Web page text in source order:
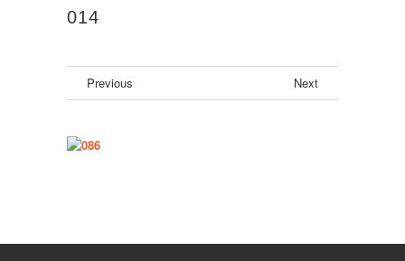
014
Next
Previous